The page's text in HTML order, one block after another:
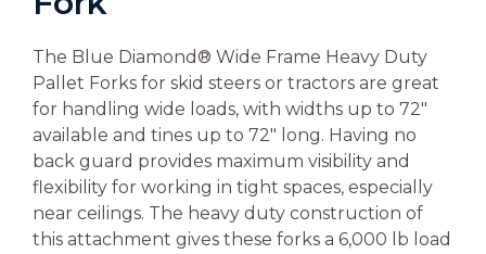
The Blue Diamond® Wide Frame Heavy Duty
Pallet Forks for skid steers or tractors are great
for handling wide loads, with widths up to 72″
available and tines up to 72″ long. Having no
back guard provides maximum visibility and
flexibility for working in tight spaces, especially
near ceilings. The heavy duty construction of
this attachment gives these forks a 6,000 lb load